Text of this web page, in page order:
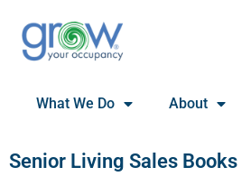
What We Do About
Senior Living Sales Books